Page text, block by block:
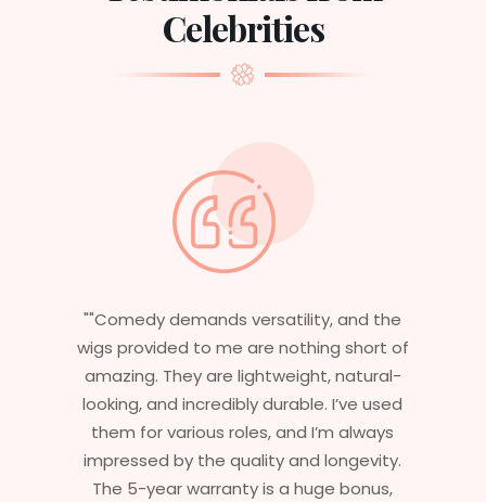
Celebrities
"Having worked in multiple films, it’s
essential that my wigs are not only
stylish but durable as well. The wigs here
are perfect – they look real, feel great,
and last long. The 5-year warranty
ensures that I get value beyond just
aesthetics. I highly recommend this